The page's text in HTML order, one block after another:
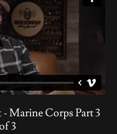
Marine Corps Part 3
3